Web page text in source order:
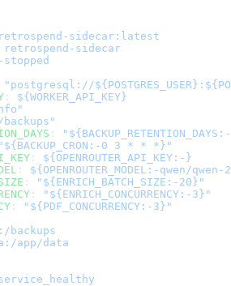
sidecar:latest
retrospend-sidecar
"postgresql://
: ${WORKER_API_KEY}
:
"${BACKUP_CRON:-0 3 * * *}"
: ${OPENROUTER_API_KEY:-}
: ${OPENROUTER_MODEL:-qwen/
:
"${ENRICH_BATCH_SIZE:-20}"
:
"${ENRICH_CONCURRENCY:-3}"
:
"${PDF_CONCURRENCY:-3}"
backups
app/data